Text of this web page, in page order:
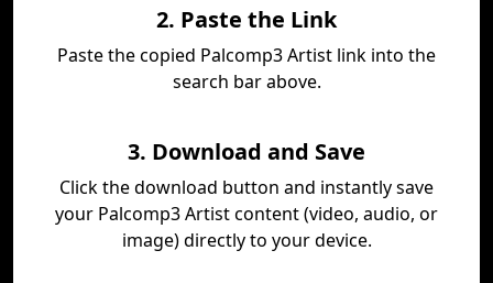
2. Paste the Link
Paste the copied Palcomp3 Artist link into the
search bar above.
3. Download and Save
Click the download button and instantly save
your Palcomp3 Artist content (video, audio, or
image) directly to your device.